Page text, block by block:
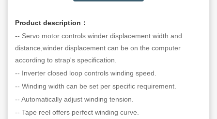
Product description：
-- Servo motor controls winder displacement width and
distance,winder displacement can be on the computer
according to strap's specification.
-- Inverter closed loop controls winding speed.
-- Winding width can be set per specific requirement.
-- Automatically adjust winding tension.
-- Tape reel offers perfect winding curve.